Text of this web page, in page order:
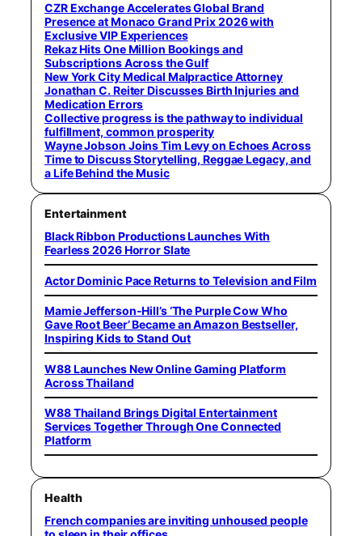
CZR Exchange Accelerates Global Brand
Presence at Monaco Grand Prix 2026 with
Exclusive VIP Experiences
Rekaz Hits One Million Bookings and
Subscriptions Across the Gulf
New York City Medical Malpractice Attorney
Jonathan C. Reiter Discusses Birth Injuries and
Medication Errors
Collective progress is the pathway to individual
fulfillment, common prosperity
Wayne Jobson Joins Tim Levy on Echoes Across
Time to Discuss Storytelling, Reggae Legacy, and
a Life Behind the Music
Entertainment
Black Ribbon Productions Launches With
Fearless 2026 Horror Slate
Actor Dominic Pace Returns to Television and Film
Mamie Jefferson-Hill’s ‘The Purple Cow Who
Gave Root Beer’ Became an Amazon Bestseller,
Inspiring Kids to Stand Out
W88 Launches New Online Gaming Platform
Across Thailand
W88 Thailand Brings Digital Entertainment
Services Together Through One Connected
Platform
Health
French companies are inviting unhoused people